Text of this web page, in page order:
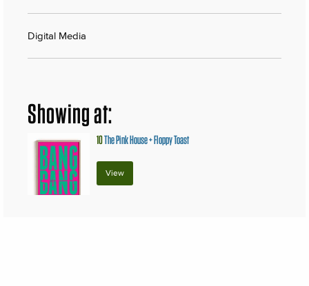
Digital Media
Showing at:
10The Pink House + Floppy Toast
View